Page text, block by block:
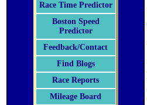
Race Time Predictor
Boston Speed
Predictor
Feedback/Contact
Find Blogs
Race Reports
Mileage Board